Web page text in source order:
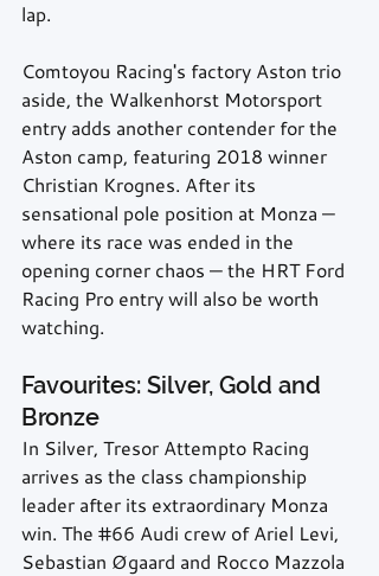
lap.
Comtoyou Racing's factory Aston trio
aside, the Walkenhorst Motorsport
entry adds another contender for the
Aston camp, featuring 2018 winner
Christian Krognes. After its
sensational pole position at Monza —
where its race was ended in the
opening corner chaos — the HRT Ford
Racing Pro entry will also be worth
watching.
Favourites: Silver, Gold and
Bronze
In Silver, Tresor Attempto Racing
arrives as the class championship
leader after its extraordinary Monza
win. The #66 Audi crew of Ariel Levi,
Sebastian Øgaard and Rocco Mazzola